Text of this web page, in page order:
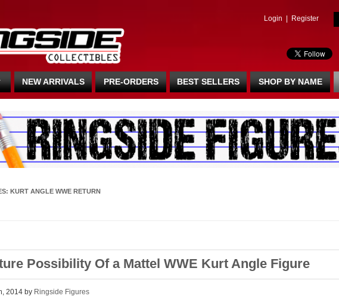
Login Register
NEW ARRIVALS PRE-ORDERS BEST SELLERS SHOP BY NAME
KURT ANGLE WWE RETURN
Possibility Of a Mattel WWE Kurt Angle Figure
2014 by Ringside Figures